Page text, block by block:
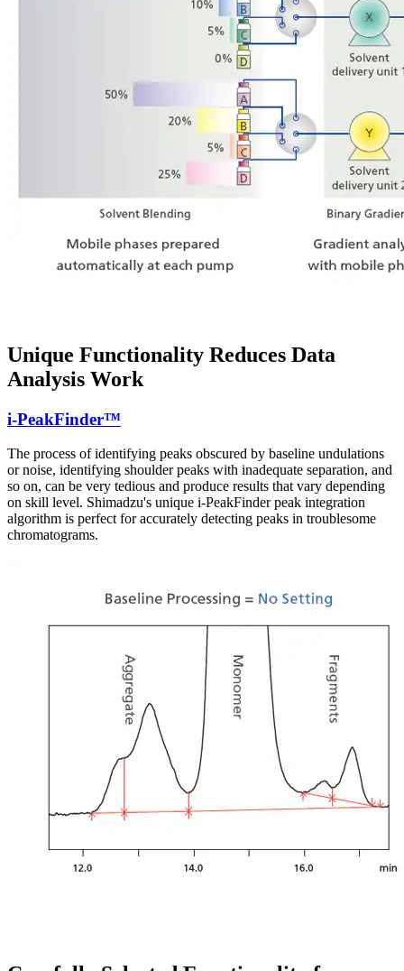
Unique Functionality Reduces Data
Analysis Work
i-PeakFinder™
The process of identifying peaks obscured by baseline undulations
or noise, identifying shoulder peaks with inadequate separation, and
so on, can be very tedious and produce results that vary depending
on skill level. Shimadzu's unique i-PeakFinder peak integration
algorithm is perfect for accurately detecting peaks in troublesome
chromatograms.